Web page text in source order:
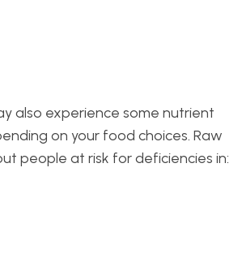
also experience some nutrient
on your food choices. Raw
people at risk for deficiencies in: